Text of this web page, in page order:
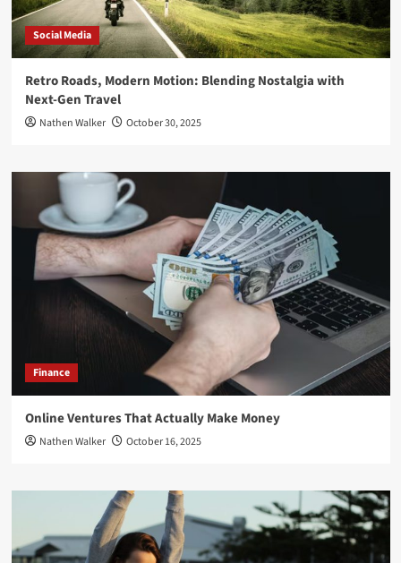
Social Media
Retro Roads, Modern Motion: Blending Nostalgia with
Next-Gen Travel
Nathen Walker October 30, 2025
Finance
Online Ventures That Actually Make Money
Nathen Walker October 16, 2025